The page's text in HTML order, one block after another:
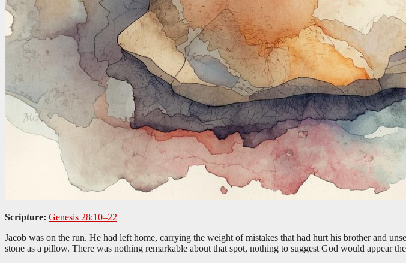
Scripture: Genesis 28:10–22
Jacob was on the run. He had left home, carrying the weight of mistakes that had hurt his brother and
stone as a pillow. There was nothing remarkable about that spot, nothing to suggest God would appear